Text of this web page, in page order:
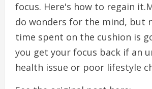
focus. Here's how to regain
do wonders for the mind, but
time spent on the cushion is
you get your focus back if an
health issue or poor lifestyle